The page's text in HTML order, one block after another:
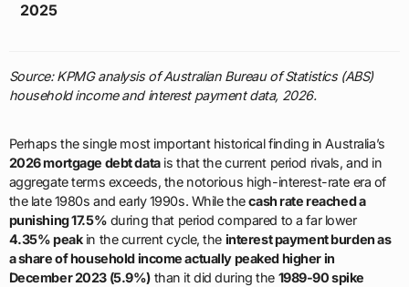
2025
Source: KPMG analysis of Australian Bureau of Statistics (ABS)
household income and interest payment data, 2026.
Perhaps the single most important historical finding in Australia’s
2026 mortgage debt datais that the current period rivals, and in
aggregate terms exceeds, the notorious high-interest-rate era of
the late 1980s and early 1990s. While thecash rate reached a
punishing 17.5% during that period compared to a far lower
4.35% peakin the current cycle, the interest payment burden as
a share of household income actually peaked higher in
December 2023 (5.9%)than it did during the 1989-90 spike